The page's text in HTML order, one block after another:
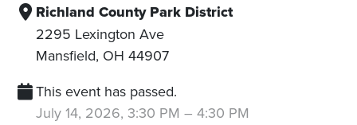
Richland County Park District
2295 Lexington Ave
Mansfield, OH 44907
This event has passed.
July 14, 2026, 3:30 PM – 4:30 PM